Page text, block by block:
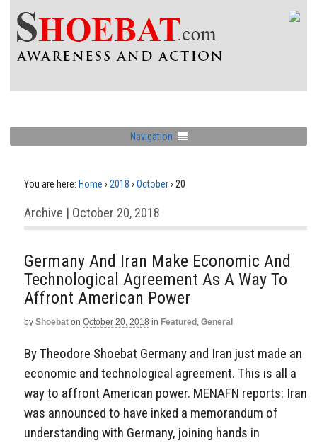
Navigation
You are here: Home › 2018 › October› 20
Archive | October 20, 2018
Germany And Iran Make Economic And
Technological Agreement As A Way To
Affront American Power
by Shoebat on October 20, 2018 in Featured , General
By Theodore Shoebat Germany and Iran just made an
economic and technological agreement. This is all a
way to affront American power. MENAFN reports: Iran
was announced to have inked a memorandum of
understanding with Germany, joining hands in